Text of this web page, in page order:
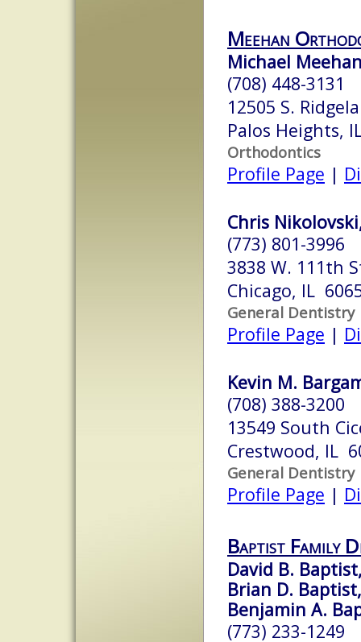
Meehan
Michael
(708) 448-3131
12505 S.
Palos Heights,
Orthodontics
Profile Page |
Chris
(773) 801-3996
3838 W. 111th
Chicago, IL
General Dentistry
Profile Page |
Kevin M.
(708) 388-3200
13549 South
Crestwood, IL
General Dentistry
Profile Page |
Baptist Family
David B.
Brian D.
Benjamin A.
(773) 233-1249